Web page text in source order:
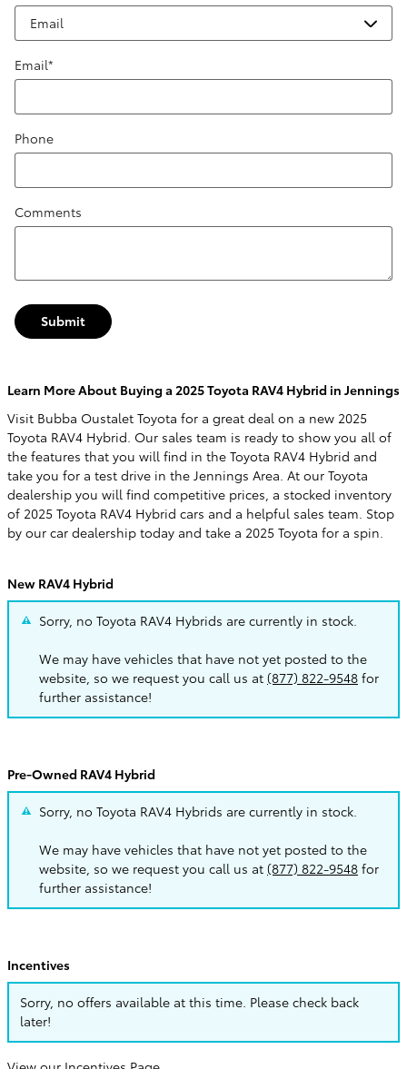
Email*
Phone
Comments
Submit
Learn More About Buying a 2025 Toyota RAV4 Hybrid in Jennings
Visit Bubba Oustalet Toyota for a great deal on a new 2025
Toyota RAV4 Hybrid. Our sales team is ready to show you all of
the features that you will find in the Toyota RAV4 Hybrid and
take you for a test drive in the Jennings Area. At our Toyota
dealership you will find competitive prices, a stocked inventory
of 2025 Toyota RAV4 Hybrid cars and a helpful sales team. Stop
by our car dealership today and take a 2025 Toyota for a spin.
New RAV4 Hybrid
Sorry, no Toyota RAV4 Hybrids are currently in stock.
We may have vehicles that have not yet posted to the
website, so we request you call us at (877) 822-9548 for
further assistance!
Pre-Owned RAV4 Hybrid
Sorry, no Toyota RAV4 Hybrids are currently in stock.
We may have vehicles that have not yet posted to the
website, so we request you call us at (877) 822-9548 for
further assistance!
Incentives
Sorry, no offers available at this time. Please check back
later!